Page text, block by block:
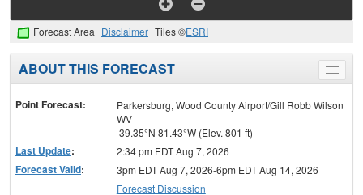
Forecast Area Disclaimer Tiles ©ESRI
Toggle
menu
ABOUT THIS FORECAST
Point Forecast:
Parkersburg, Wood County Airport/Gill Robb Wilson
WV
39.35°N 81.43°W (Elev. 801 ft)
Last Update: 2:34 pm EDT Aug 7, 2026
Forecast Valid:
3pm EDT Aug 7, 2026-6pm EDT Aug 14, 2026
Forecast Discussion